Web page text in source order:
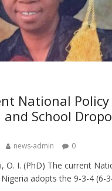
National Policy
and School
news-admin 0
O. I. (PhD) The current
adopts the 9-3-4 (6-